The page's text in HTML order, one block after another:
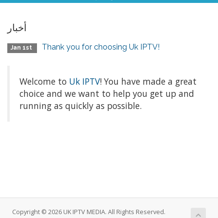
أخبار
Jan 1st Thank you for choosing Uk IPTV!
Welcome to Uk IPTV! You have made a great
choice and we want to help you get up and
running as quickly as possible.
Copyright © 2026 UK IPTV MEDIA. All Rights Reserved.